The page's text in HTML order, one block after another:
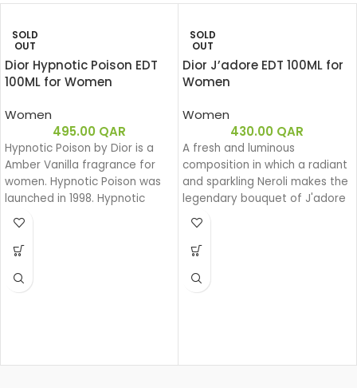
SOLD
OUT
Dior Hypnotic Poison EDT
100ML for Women
Women
495.00 QAR
Hypnotic Poison by Dior is a
Amber Vanilla fragrance for
women. Hypnotic Poison was
launched in 1998. Hypnotic
Poison was created by Annick
Menardo and Christian
Dussoulier. Top notes are
middle notes are Brazilian
and Musk.
SOLD
OUT
Dior J’adore EDT 100ML for
Women
Women
430.00 QAR
A fresh and luminous
composition in which a radiant
and sparkling Neroli makes the
legendary bouquet of J'adore
shine.